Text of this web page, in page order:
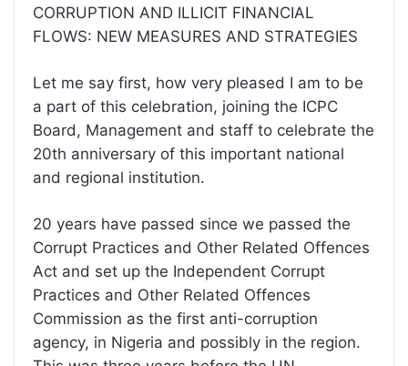
CORRUPTION AND ILLICIT FINANCIAL
FLOWS: NEW MEASURES AND STRATEGIES
Let me say first, how very pleased I am to be
a part of this celebration, joining the ICPC
Board, Management and staff to celebrate the
20th anniversary of this important national
and regional institution.
20 years have passed since we passed the
Corrupt Practices and Other Related Offences
Act and set up the Independent Corrupt
Practices and Other Related Offences
Commission as the first anti-corruption
agency, in Nigeria and possibly in the region.